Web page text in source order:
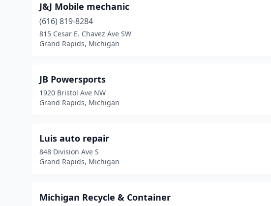
J&J Mobile mechanic
(616) 819-8284
815 Cesar E. Chavez Ave SW
Grand Rapids, Michigan
JB Powersports
1920 Bristol Ave NW
Grand Rapids, Michigan
Luis auto repair
848 Division Ave S
Grand Rapids, Michigan
Michigan Recycle & Container